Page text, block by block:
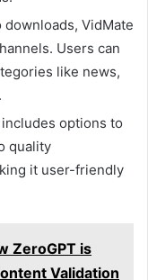
downloads, VidMate
Users can
like news,
options to
quality
it user-friendly
ZeroGPT is
Validation